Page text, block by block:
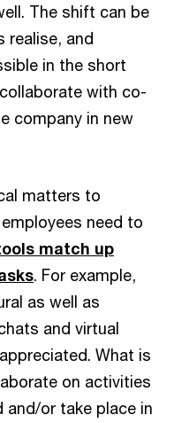
The shift can be
realise, and
in the short
with co-
company in new
matters to
need to
match up
. For example,
as well as
and virtual
What is
on activities
or take place in